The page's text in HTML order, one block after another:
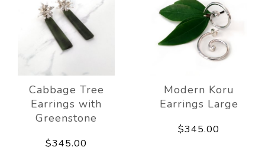
Cabbage Tree
Earrings with
Greenstone
$345.00
Modern Koru
Earrings Large
$345.00